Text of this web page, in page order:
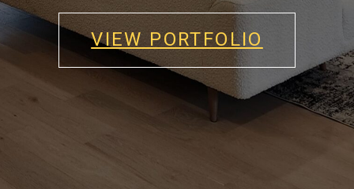
VIEW PORTFOLIO